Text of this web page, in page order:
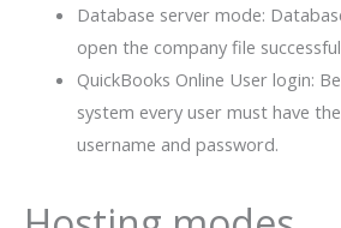
Database server mode:
open the company file
QuickBooks Online User login:
system every user must have
username and password.